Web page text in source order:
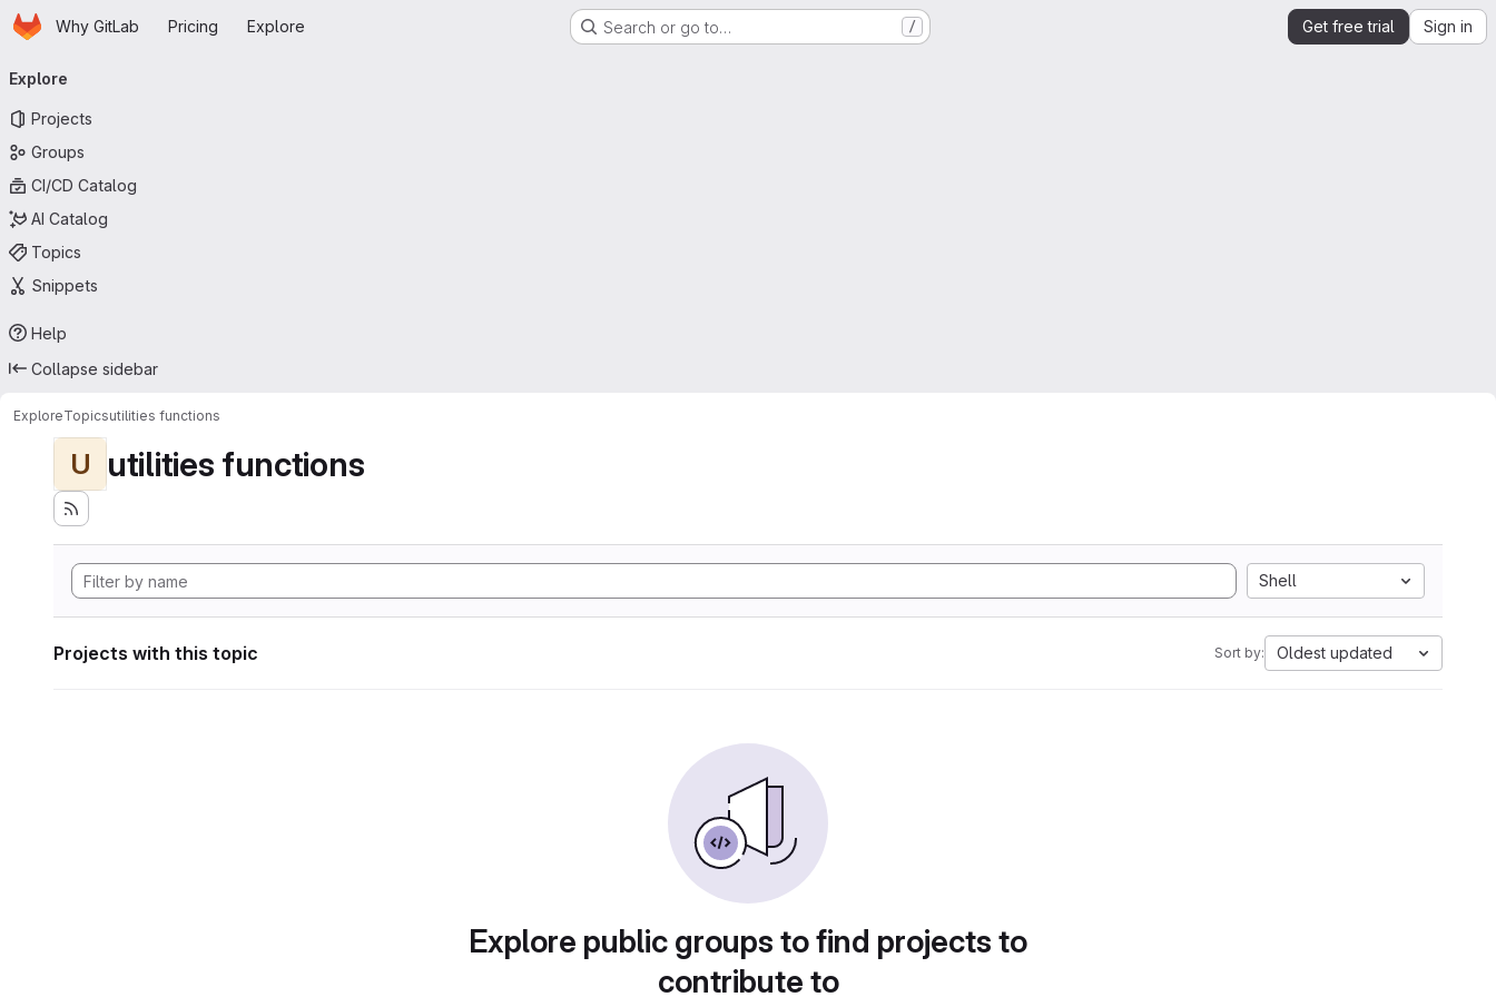
Skip to main content
HomepageWhy GitLab Pricing Explore Search or go to… / Get free trial Sign in
navigation
Explore
Projects
Groups
CI/CD Catalog
AI Catalog
Topics
Snippets
Help
Collapse sidebar
ExploreTopicsutilities functions
U utilities functions
Shell
Projects with this topic Sort by: Oldest updated
Explore public groups to find projects to
contribute to